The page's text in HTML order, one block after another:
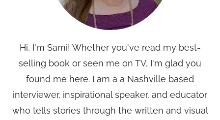
Hi, I'm Sami! Whether you've read my best-
selling book or seen me on TV, I'm glad you
found me here. I am a a Nashville based
interviewer, inspirational speaker, and educator
who tells stories through the written and visual